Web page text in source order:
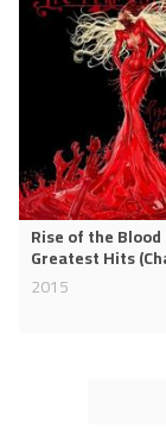
Rise of the
Greatest Hits
2015